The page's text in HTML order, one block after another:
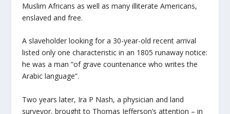
Muslim Africans as well as many illiterate Americans,
enslaved and free.
A slaveholder looking for a 30-year-old recent arrival
listed only one characteristic in an 1805 runaway notice:
he was a man “of grave countenance who writes the
Arabic language”.
Two years later, Ira P Nash, a physician and land
surveyor, brought to Thomas Jefferson’s attention – in